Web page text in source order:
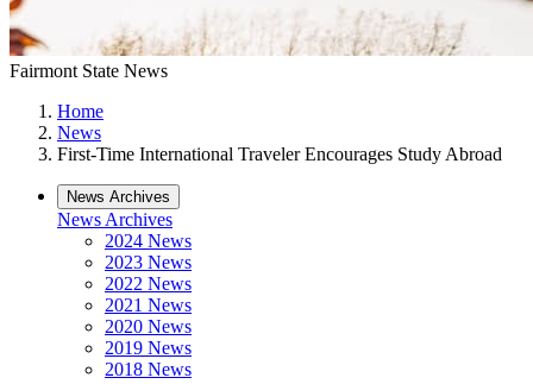
Fairmont State News
Home
News
First-Time International Traveler Encourages Study Abroad
News Archives
News Archives
2024 News
2023 News
2022 News
2021 News
2020 News
2019 News
2018 News